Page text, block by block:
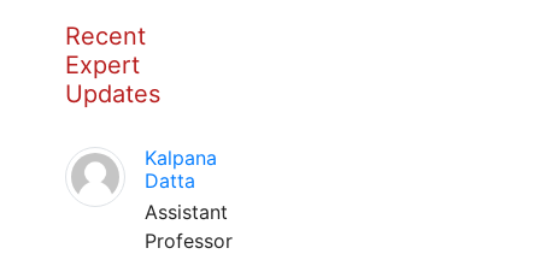
Recent
Expert
Updates
Kalpana
Datta
Assistant
Professor